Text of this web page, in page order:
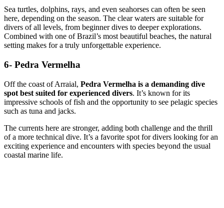
Sea turtles, dolphins, rays, and even seahorses can often be seen
here, depending on the season. The clear waters are suitable for
divers of all levels, from beginner dives to deeper explorations.
Combined with one of Brazil’s most beautiful beaches, the natural
setting makes for a truly unforgettable experience.
6- Pedra Vermelha
Off the coast of Arraial, Pedra Vermelha is a demanding dive
spot best suited for experienced divers. It’s known for its
impressive schools of fish and the opportunity to see pelagic species
such as tuna and jacks.
The currents here are stronger, adding both challenge and the thrill
of a more technical dive. It’s a favorite spot for divers looking for an
exciting experience and encounters with species beyond the usual
coastal marine life.